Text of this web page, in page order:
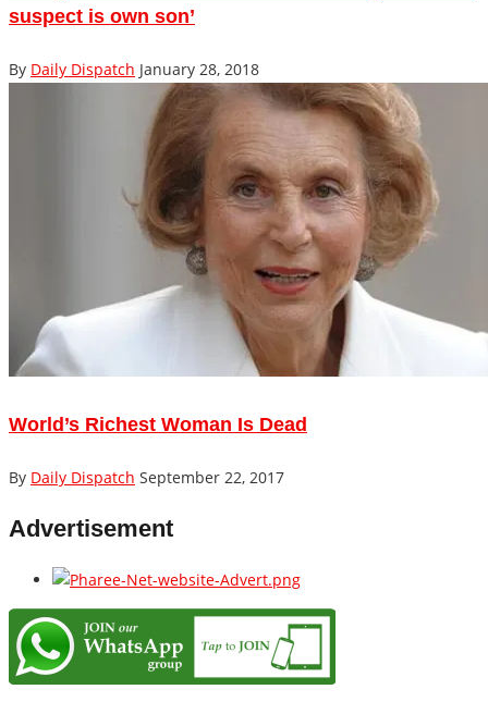
suspect is own son’
By Daily Dispatch January 28, 2018
World’s Richest Woman Is Dead
By Daily Dispatch September 22, 2017
Advertisement